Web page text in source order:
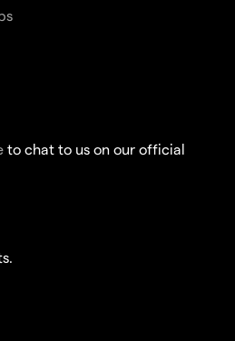
to chat to us on our official